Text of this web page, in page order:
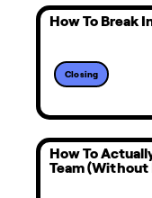
How To Break
Closing
How To
Team (Without